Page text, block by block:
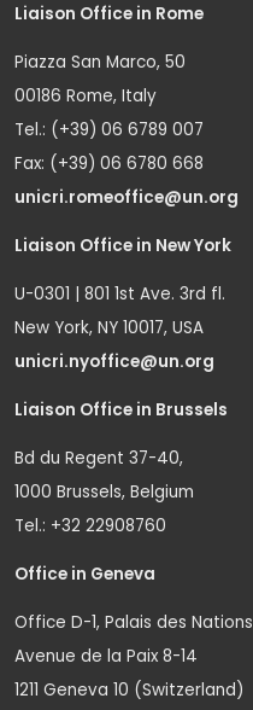
Liaison Office in Rome
Piazza San Marco, 50
00186 Rome, Italy
Tel.: (+39) 06 6789 007
Fax: (+39) 06 6780 668
unicri.romeoffice@un.org
Liaison Office in New York
U-0301 | 801 1st Ave. 3rd fl.
New York, NY 10017, USA
unicri.nyoffice@un.org
Liaison Office in Brussels
Bd du Regent 37-40,
1000 Brussels, Belgium
Tel.: +32 22908760
Office in Geneva
Office D-1, Palais des Nations
Avenue de la Paix 8-14
1211 Geneva 10 (Switzerland)